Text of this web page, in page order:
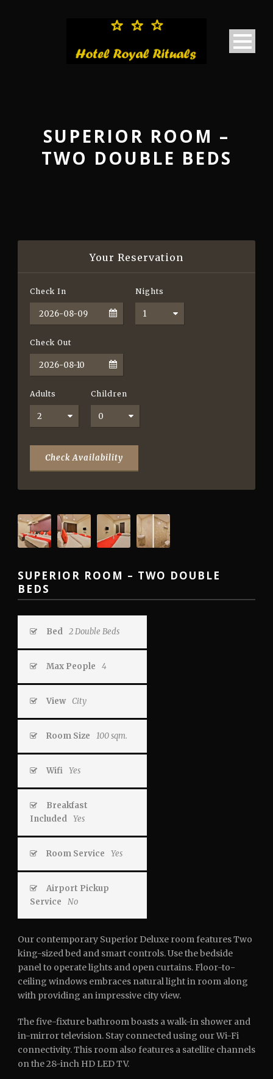
SUPERIOR ROOM –
TWO DOUBLE BEDS
Your Reservation
Check In Nights
Check Out
Adults Children
SUPERIOR ROOM – TWO DOUBLE
BEDS
Bed 2 Double Beds
Max People 4
View City
Room Size 100 sqm.
Wifi Yes
Breakfast
Included Yes
Room Service Yes
Airport Pickup
Service
No
Our contemporary Superior Deluxe room features Two
king-sized bed and smart controls. Use the bedside
panel to operate lights and open curtains. Floor-to-
ceiling windows embraces natural light in room along
with providing an impressive city view.
The five-fixture bathroom boasts a walk-in shower and
in-mirror television. Stay connected using our Wi-Fi
connectivity. This room also features a satellite channels
on the 28-inch HD LED TV.